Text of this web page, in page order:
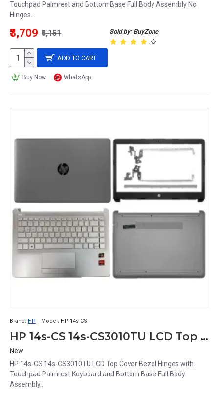
Touchpad Palmrest and Bottom Base Full Body Assembly No
Hinges..
Sold by: BuyZone
₹3,709 ₹5,151
ADD TO CART
Buy Now WhatsApp
Brand: HP Model: HP 14s-CS
HP 14s-CS 14s-CS3010TU LCD Top Cover Bezel Hinges with Touchpad Palmrest Keyboard and Bottom Base Full Body Assembly
New
HP 14s-CS 14s-CS3010TU LCD Top Cover Bezel Hinges with
Touchpad Palmrest Keyboard and Bottom Base Full Body
Assembly..